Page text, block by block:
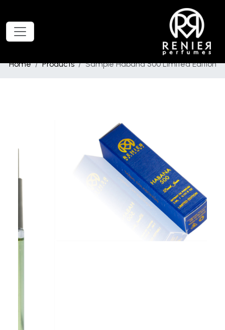
Home Products Sample Habana 500 Limited Edition